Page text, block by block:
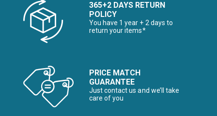
365+2 DAYS RETURN
POLICY
You have 1 year + 2 days to
return your items*
PRICE MATCH
GUARANTEE
Just contact us and we’ll take
care of you